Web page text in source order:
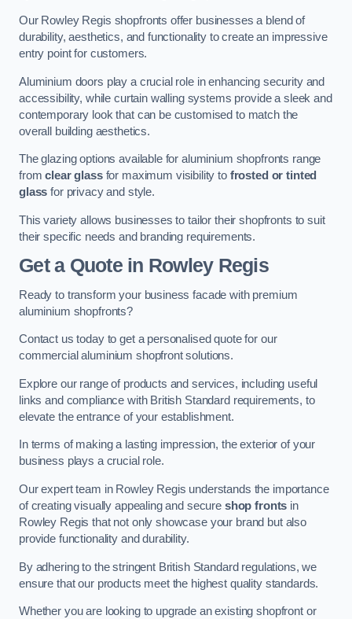
Our Rowley Regis shopfronts offer businesses a blend of
durability, aesthetics, and functionality to create an impressive
entry point for customers.
Aluminium doors play a crucial role in enhancing security and
accessibility, while curtain walling systems provide a sleek and
contemporary look that can be customised to match the
overall building aesthetics.
The glazing options available for aluminium shopfronts range
fromclear glassfor maximum visibility to frosted or tinted
glass for privacy and style.
This variety allows businesses to tailor their shopfronts to suit
their specific needs and branding requirements.
Get a Quotein Rowley Regis
Ready to transform your business facade with premium
aluminium shopfronts?
Contact us today to get a personalised quote for our
commercial aluminium shopfront solutions.
Explore our range of products and services, including useful
links and compliance with British Standard requirements, to
elevate the entrance of your establishment.
In terms of making a lasting impression, the exterior of your
business plays a crucial role.
Our expert team in Rowley Regis understands the importance
of creating visually appealing and secure shop fronts in
Rowley Regis that not only showcase your brand but also
provide functionality and durability.
By adhering to the stringent British Standard regulations, we
ensure that our products meet the highest quality standards.
Whether you are looking to upgrade an existing shopfront or